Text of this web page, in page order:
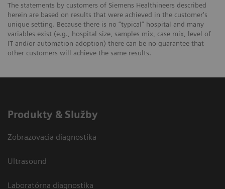
The statements by customers of Siemens Healthineers described
herein are based on results that were achieved in the customer's
unique setting. Because there is no “typical” hospital and many
variables exist (e.g., hospital size, samples mix, case mix, level of
IT and/or automation adoption) there can be no guarantee that
other customers will achieve the same results.
Produkty & Služby
Zobrazovacia diagnostika
Ultrasound
Laboratórna diagnostika